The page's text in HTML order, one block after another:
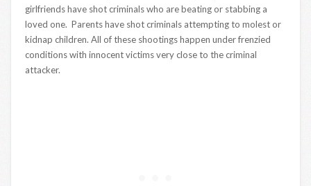
girlfriends have shot criminals who are beating or stabbing a
loved one. Parents have shot criminals attempting to molest or
kidnap children. All of these shootings happen under frenzied
conditions with innocent victims very close to the criminal
attacker.